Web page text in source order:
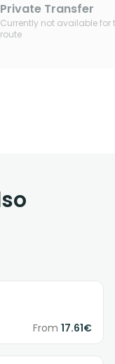
Private Transfer
Currently not available for
route
From 17.61€